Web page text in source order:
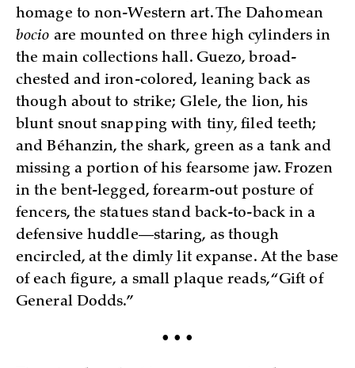
homage to non-Western art. The Dahomean
bocio are mounted on three high cylinders in
the main collections hall. Guezo, broad-
chested and iron-colored, leaning back as
though about to strike; Glele, the lion, his
blunt snout snapping with tiny, filed teeth;
and Béhanzin, the shark, green as a tank and
missing a portion of his fearsome jaw. Frozen
in the bent-legged, forearm-out posture of
fencers, the statues stand back-to-back in a
defensive huddle—staring, as though
encircled, at the dimly lit expanse. At the base
of each figure, a small plaque reads, “Gift of
General Dodds.”
• • •